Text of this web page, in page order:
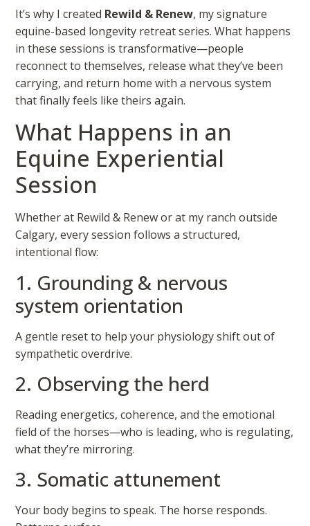
It’s why I created Rewild & Renew, my signature
equine-based longevity retreat series. What happens
in these sessions is transformative—people
reconnect to themselves, release what they’ve been
carrying, and return home with a nervous system
that finally feels like theirs again.
What Happens in an
Equine Experiential
Session
Whether at Rewild & Renew or at my ranch outside
Calgary, every session follows a structured,
intentional flow:
1. Grounding & nervous
system orientation
A gentle reset to help your physiology shift out of
sympathetic overdrive.
2. Observing the herd
Reading energetics, coherence, and the emotional
field of the horses—who is leading, who is regulating,
what they’re mirroring.
3. Somatic attunement
Your body begins to speak. The horse responds.